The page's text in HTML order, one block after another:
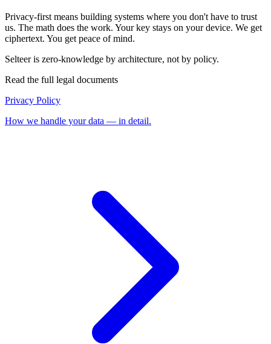
Privacy-first means building systems where you don't have to trust
us. The math does the work. Your key stays on your device. We get
ciphertext. You get peace of mind.
Selteer is zero-knowledge by architecture, not by policy.
Read the full legal documents
Privacy Policy
How we handle your data — in detail.